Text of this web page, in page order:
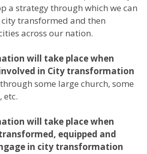
a strategy through which we can
transformed and then
across our nation.
will take place when
in City transformation
some large church, some
etc.
will take place when
equipped and
in city transformation